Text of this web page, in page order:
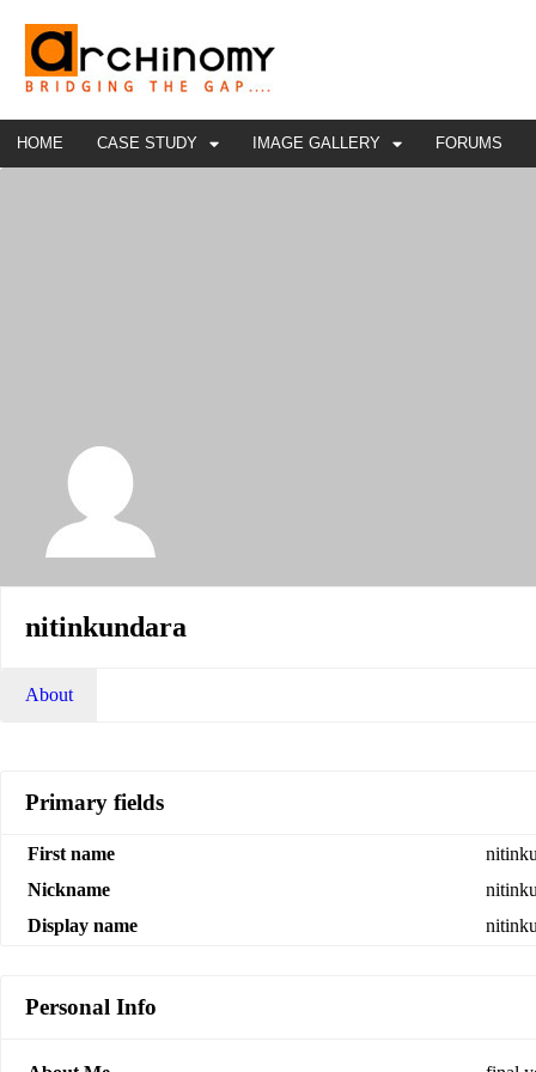
HOME CASE STUDY IMAGE GALLERY FORUMS
nitinkundara
About
Primary fields
First name
Nickname
Display name
Personal Info